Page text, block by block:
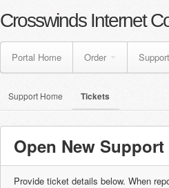
Crosswinds Internet
Portal Home Order Support
Support Home Tickets
Open New
Provide ticket details below. When